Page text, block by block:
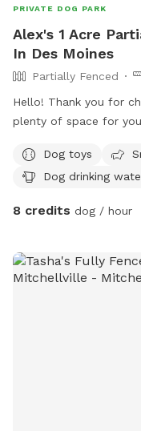
PRIVATE DOG PARK
Alex's 1 Acre
In Des Moines
Partially Fenced
Hello! Thank you for
plenty of space for
space for a trained
advanced training. I
open the opportunity
you may have for
pick up after your
Dog toys
Dog drinking
8 credits dog / hour